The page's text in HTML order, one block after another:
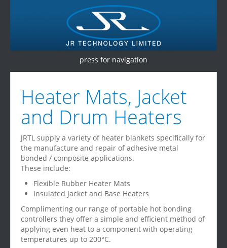
press for navigation
Products
Services
Testimonials
Contact Us
Heater Mats, Jacket
and Drum Heaters
JRTL supply a variety of heater blankets specifically for
the manufacture and repair of adhesive metal
bonded / composite applications.
These include:
Flexible Rubber Heater Mats
Insulated Jacket and Base Heaters
Complimenting our range of portable hot bonding
controllers they offer a simple and efficient method of
applying even heat to a component with operating
temperatures up to 200°C.